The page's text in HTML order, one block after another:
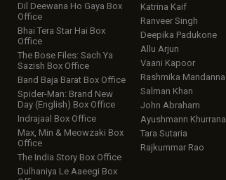
Dil Deewana Ho Gaya Box
Office
Bhai Tera Star Hai Box
Office
The Bose Files: Sach Ya
Sazish Box Office
Band Baja Barat Box Office
Spider-Man: Brand New
Day (English) Box Office
Indrajaal Box Office
Max, Min & Meowzaki Box
Office
The India Story Box Office
Dulhaniya Le Aaeegi Box
Katrina Kaif
Ranveer Singh
Deepika Padukone
Allu Arjun
Vaani Kapoor
Rashmika Mandanna
Salman Khan
John Abraham
Ayushmann Khurrana
Tara Sutaria
Rajkummar Rao